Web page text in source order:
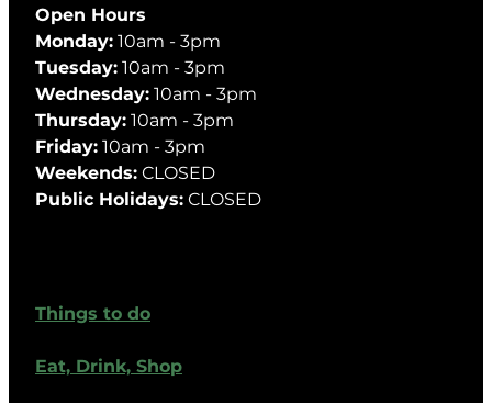
Open Hours
Monday:10am - 3pm
Tuesday:10am - 3pm
Wednesday:10am - 3pm
Thursday:10am - 3pm
Friday:10am - 3pm
Weekends:CLOSED
Public Holidays:CLOSED
Things to do
Eat, Drink, Shop